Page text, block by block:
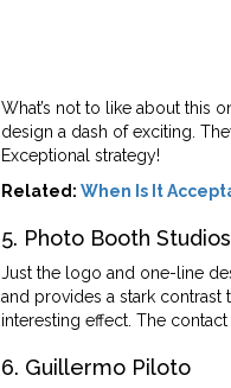
What’s not to like about this
design a dash of exciting.
Exceptional strategy!
Related: When Is It
5. Photo Booth Studios
Just the logo and one-line
and provides a stark
interesting effect. The
6. Guillermo Piloto